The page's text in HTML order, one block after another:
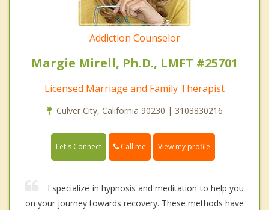
Addiction Counselor
Margie Mirell, Ph.D., LMFT #25701
Licensed Marriage and Family Therapist
Culver City, California 90230 | 3103830216
Let's Connect Call me View my profile
I specialize in hypnosis and meditation to help you
on your journey towards recovery. These methods have